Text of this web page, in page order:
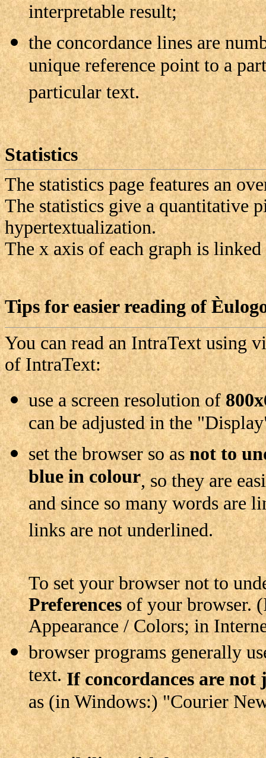
interpretable result;
the concordance lines are
unique reference point to a
particular text.
Statistics
The statistics page features an
The statistics give a quantitative
hypertextualization.
The x axis of each graph is
Tips for easier reading of
You can read an IntraText using
of IntraText:
use a screen resolution of
can be adjusted in the
set the browser so asnot to
blue in colour, so they are
and since so many words are
links are not underlined.
To set your browser not to
Preferencesof your browser.
Appearance / Colors; in
browser programs generally
text.If concordances are not
as (in Windows:) "Courier